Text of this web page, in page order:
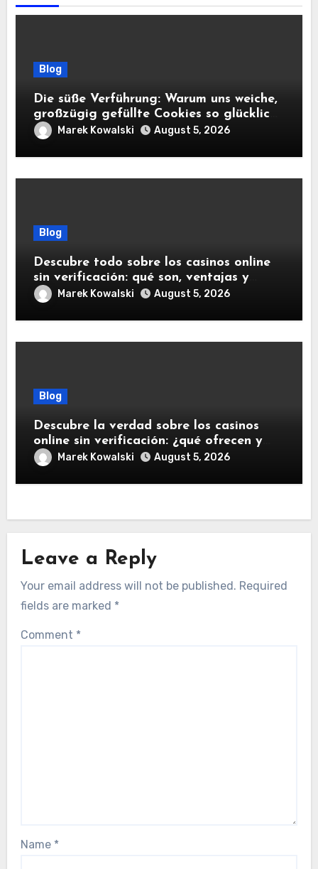
Blog
Die süße Verführung: Warum uns weiche,
großzügig gefüllte Cookies so glücklich
machenMarek Kowalski August 5, 2026
Blog
Descubre todo sobre los casinos online
sin verificación: qué son, ventajas y
riesgosMarek Kowalski August 5, 2026
Blog
Descubre la verdad sobre los casinos
online sin verificación: ¿qué ofrecen y
qué debes saber?
Marek Kowalski August 5, 2026
Leave a Reply
Your email address will not be published. Required
fields are marked *
Comment *
Name *